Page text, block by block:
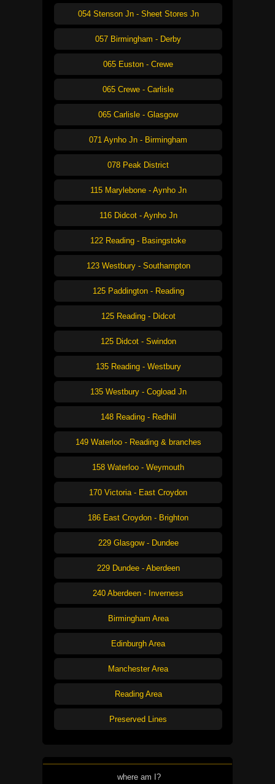
054 Stenson Jn - Sheet Stores Jn
057 Birmingham - Derby
065 Euston - Crewe
065 Crewe - Carlisle
065 Carlisle - Glasgow
071 Aynho Jn - Birmingham
078 Peak District
115 Marylebone - Aynho Jn
116 Didcot - Aynho Jn
122 Reading - Basingstoke
123 Westbury - Southampton
125 Paddington - Reading
125 Reading - Didcot
125 Didcot - Swindon
135 Reading - Westbury
135 Westbury - Cogload Jn
148 Reading - Redhill
149 Waterloo - Reading & branches
158 Waterloo - Weymouth
170 Victoria - East Croydon
186 East Croydon - Brighton
229 Glasgow - Dundee
229 Dundee - Aberdeen
240 Aberdeen - Inverness
Birmingham Area
Edinburgh Area
Manchester Area
Reading Area
Preserved Lines
where am I?